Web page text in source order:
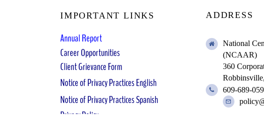
IMPORTANT LINKS
Annual Report
Career Opportunities
Client Grievance Form
Notice of Privacy Practices English
Notice of Privacy Practices Spanish
Privacy Policy
ADDRESS
National
(NCAAR)
360
609-689-